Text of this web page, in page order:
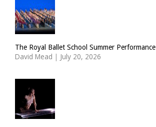
The Royal Ballet School Summer Performance
David Mead | July 20, 2026